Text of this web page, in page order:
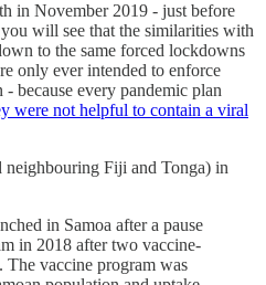
in November 2019 - just before
will see that the similarities with
to the same forced lockdowns
only ever intended to enforce
because every pandemic plan
were not helpful to contain a viral
neighbouring Fiji and Tonga) in
in Samoa after a pause
in 2018 after two vaccine-
The vaccine program was